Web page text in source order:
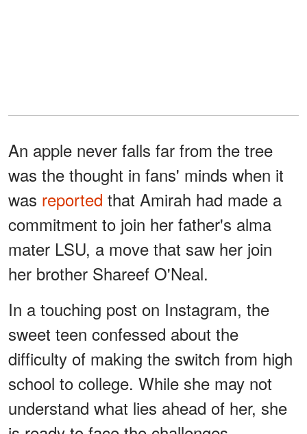
An apple never falls far from the tree
was the thought in fans' minds when it
was reported that Amirah had made a
commitment to join her father's alma
mater LSU, a move that saw her join
her brother Shareef O'Neal.
In a touching post on Instagram, the
sweet teen confessed about the
difficulty of making the switch from high
school to college. While she may not
understand what lies ahead of her, she